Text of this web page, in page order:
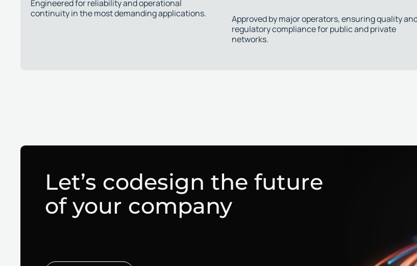
Approved by major operators, ensuring quality and
Engineered solutions ensuring precision and
efficiency in industrial processes.
Let’s codesign the future
of your company